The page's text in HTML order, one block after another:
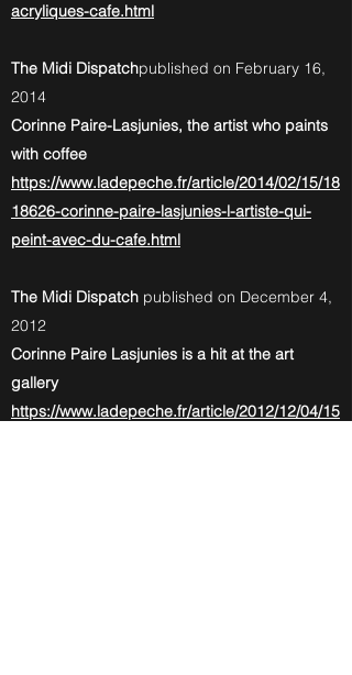
acryliques-cafe.html
The Midi Dispatchpublished on February 16,
2014
Corinne Paire-Lasjunies, the artist who paints
with coffee
https://www.ladepeche.fr/article/2014/02/15/18
18626-corinne-paire-lasjunies-l-artiste-qui-
peint-avec-du-cafe.html
The Midi Dispatch published on December 4,
2012
Corinne Paire Lasjunies is a hit at the art
gallery
https://www.ladepeche.fr/article/2012/12/04/15